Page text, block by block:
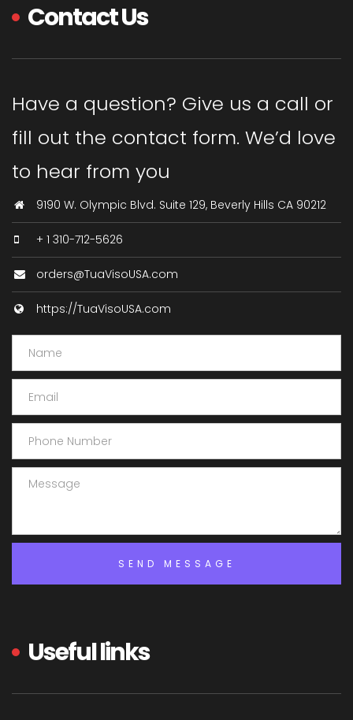
Contact Us
Have a question? Give us a call or
fill out the contact form. We’d love
to hear from you
9190 W. Olympic Blvd. Suite 129, Beverly Hills CA 90212
+ 1 310-712-5626
orders@TuaVisoUSA.com
https://TuaVisoUSA.com
Useful links